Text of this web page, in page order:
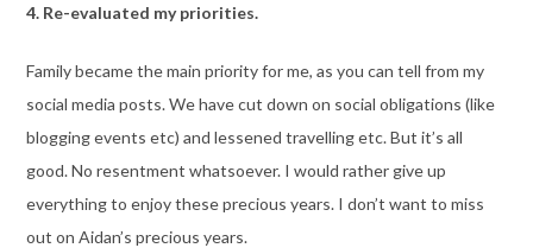
4. Re-evaluated my priorities.
Family became the main priority for me, as you can tell from my
social media posts. We have cut down on social obligations (like
blogging events etc) and lessened travelling etc. But it’s all
good. No resentment whatsoever. I would rather give up
everything to enjoy these precious years. I don’t want to miss
out on Aidan’s precious years.